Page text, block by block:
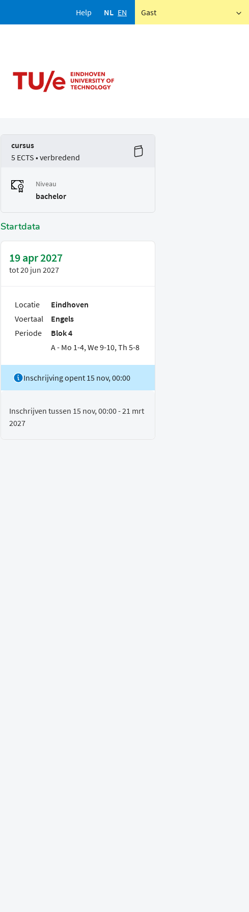
Help NL EN Gast
cursus
5 ECTS • verbredend
Niveau
bachelor
Startdata
19 apr 2027
tot20 jun 2027
Locatie
Eindhoven
Voertaal
Engels
Periode
Blok 4
A - Mo 1-4, We 9-10, Th 5-8
Inschrijving opent 15 nov, 00:00
Inschrijven tussen 15 nov, 00:00 - 21 mrt
2027